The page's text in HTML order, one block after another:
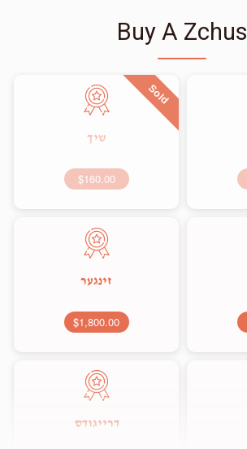
Buy A Zchus
Sold
שיך
$160.00
זינגער
$1,800.00
דרייגודס